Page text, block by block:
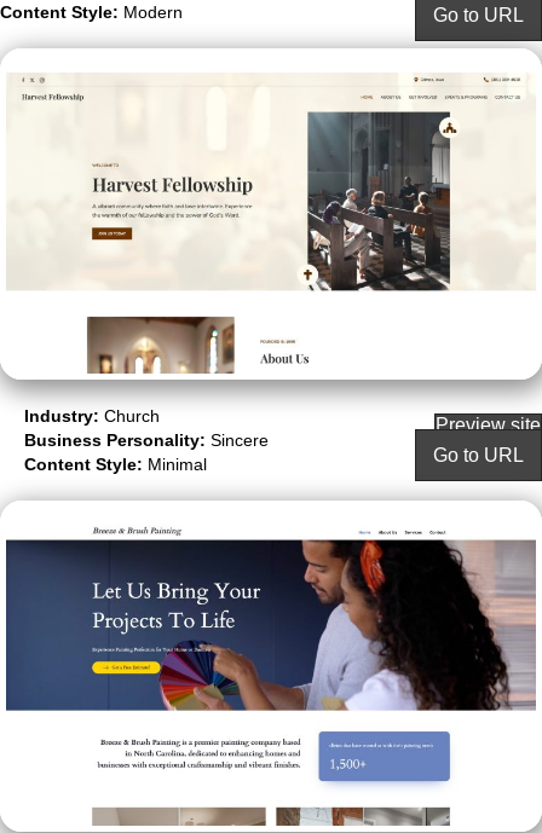
Content Style: Modern
Go to URL
Industry: Church
Business Personality: Sincere
Content Style: Minimal
Preview site
Go to URL